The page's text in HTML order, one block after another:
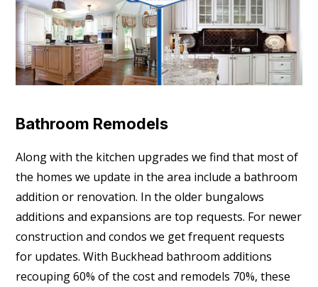
Bathroom Remodels
Along with the kitchen upgrades we find that most of
the homes we update in the area include a bathroom
addition or renovation. In the older bungalows
additions and expansions are top requests. For newer
construction and condos we get frequent requests
for updates. With Buckhead bathroom additions
recouping 60% of the cost and remodels 70%, these